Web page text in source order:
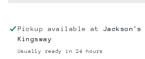
Pickup available atJackson's
Kingsway
Usually ready in 24 hours